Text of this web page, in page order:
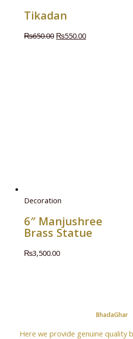
Tikadan
₨650.00 ₨550.00
Decoration
6″ Manjushree
Brass Statue
₨3,500.00
BhadaGhar
Here we provide genuine quality